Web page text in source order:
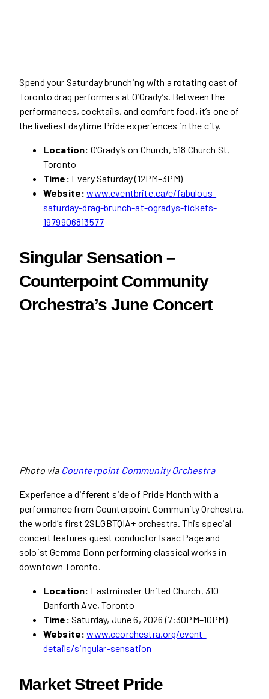
Spend your Saturday brunching with a rotating cast of
Toronto drag performers at O’Grady’s. Between the
performances, cocktails, and comfort food, it’s one of
the liveliest daytime Pride experiences in the city.
Location: O’Grady’s on Church, 518 Church St,
Toronto
Time: Every Saturday (12PM–3PM)
Website: www.eventbrite.ca/e/fabulous-
saturday-drag-brunch-at-ogradys-tickets-
1979906813577
Singular Sensation –
Counterpoint Community
Orchestra’s June Concert
Photo via Counterpoint Community Orchestra
Experience a different side of Pride Month with a
performance from Counterpoint Community Orchestra,
the world’s first 2SLGBTQIA+ orchestra. This special
concert features guest conductor Isaac Page and
soloist Gemma Donn performing classical works in
downtown Toronto.
Location: Eastminster United Church, 310
Danforth Ave, Toronto
Time: Saturday, June 6, 2026 (7:30PM–10PM)
Website: www.ccorchestra.org/event-
details/singular-sensation
Market Street Pride